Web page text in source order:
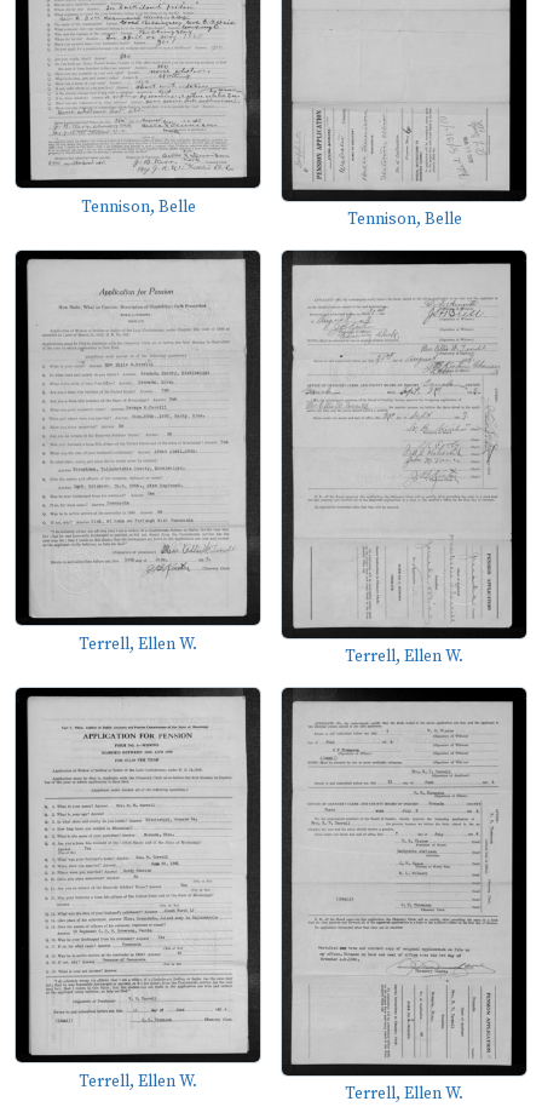
Tennison, Belle
Tennison, Belle
Terrell, Ellen W.
Terrell, Ellen W.
Terrell, Ellen W.
Terrell, Ellen W.